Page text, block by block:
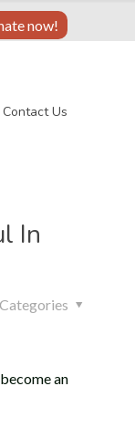
now!
Contact Us
In
Categories
an